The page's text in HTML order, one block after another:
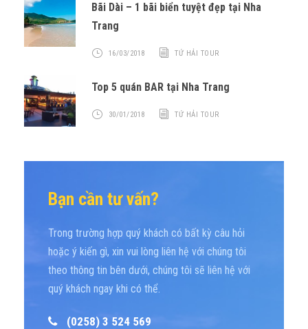
Bãi Dài – 1 bãi biển tuyệt đẹp tại Nha
Trang
16/03/2018 TỨ HẢI TOUR
Top 5 quán BAR tại Nha Trang
30/01/2018 TỨ HẢI TOUR
Bạn cần tư vấn?
Trong trường hợp quý khách có bất kỳ câu hỏi
hoặc ý kiến gì, xin vui lòng liên hệ với chúng tôi
theo thông tin bên dưới, chúng tôi sẽ liên hệ với
quý khách ngay khi có thể.
(0258) 3 524 569